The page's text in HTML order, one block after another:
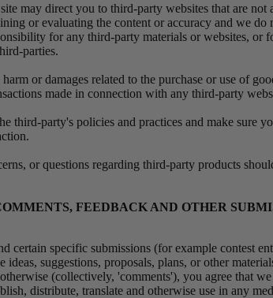
may direct you to third-party websites that are not
or evaluating the content or accuracy and we
for any third-party materials or websites, or
parties.
or damages related to the purchase or use of
made in connection with any third-party
third-party's policies and practices and make sure
or questions regarding third-party products
FEEDBACK AND OTHER
certain specific submissions (for example contest
ideas, suggestions, proposals, plans, or other
(collectively, 'comments'), you agree that
distribute, translate and otherwise use in any